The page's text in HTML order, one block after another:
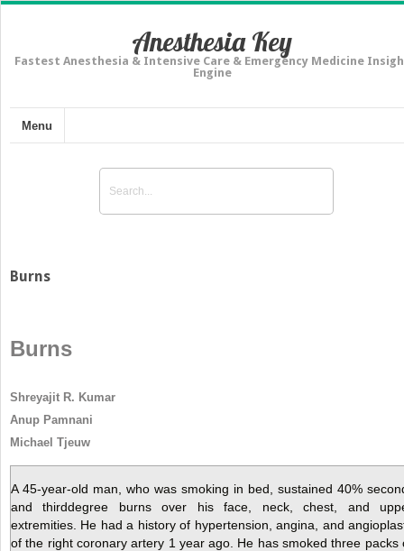
Anesthesia Key
Fastest Anesthesia & Intensive Care & Emergency Medicine
Engine
Menu
Burns
Burns
Shreyajit R. Kumar
Anup Pamnani
Michael Tjeuw
A 45-year-old man, who was smoking in bed, sustained 40%
and thirddegree burns over his face, neck, chest, and
extremities. He had a history of hypertension, angina, and
of the right coronary artery 1 year ago. He has smoked three packs